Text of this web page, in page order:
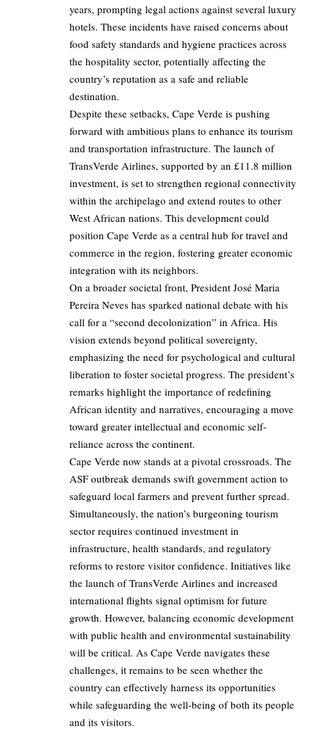
years, prompting legal actions against several luxury
hotels. These incidents have raised concerns about
food safety standards and hygiene practices across
the hospitality sector, potentially affecting the
country’s reputation as a safe and reliable
destination.
Despite these setbacks, Cape Verde is pushing
forward with ambitious plans to enhance its tourism
and transportation infrastructure. The launch of
TransVerde Airlines, supported by an £11.8 million
investment, is set to strengthen regional connectivity
within the archipelago and extend routes to other
West African nations. This development could
position Cape Verde as a central hub for travel and
commerce in the region, fostering greater economic
integration with its neighbors.
On a broader societal front, President José Maria
Pereira Neves has sparked national debate with his
call for a “second decolonization” in Africa. His
vision extends beyond political sovereignty,
emphasizing the need for psychological and cultural
liberation to foster societal progress. The president’s
remarks highlight the importance of redefining
African identity and narratives, encouraging a move
toward greater intellectual and economic self-
reliance across the continent.
Cape Verde now stands at a pivotal crossroads. The
ASF outbreak demands swift government action to
safeguard local farmers and prevent further spread.
Simultaneously, the nation’s burgeoning tourism
sector requires continued investment in
infrastructure, health standards, and regulatory
reforms to restore visitor confidence. Initiatives like
the launch of TransVerde Airlines and increased
international flights signal optimism for future
growth. However, balancing economic development
with public health and environmental sustainability
will be critical. As Cape Verde navigates these
challenges, it remains to be seen whether the
country can effectively harness its opportunities
while safeguarding the well-being of both its people
and its visitors.